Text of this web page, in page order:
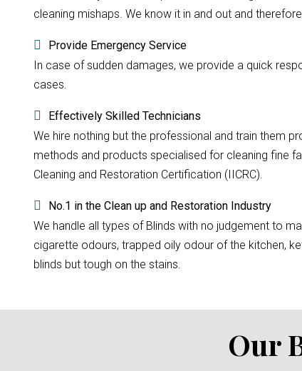
cleaning mishaps. We know it in and out and
Provide Emergency Service
In case of sudden damages, we provide a quick
cases.
Effectively Skilled Technicians
We hire nothing but the professional and train them
methods and products specialised for cleaning fine
Cleaning and Restoration Certification (IICRC).
No.1 in the Clean up and Restoration Industry
We handle all types of Blinds with no judgement to
cigarette odours, trapped oily odour of the kitchen,
blinds but tough on the stains.
Our